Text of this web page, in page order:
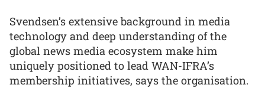
Svendsen’s extensive background in media
technology and deep understanding of the
global news media ecosystem make him
uniquely positioned to lead WAN-IFRA’s
membership initiatives, says the organisation.